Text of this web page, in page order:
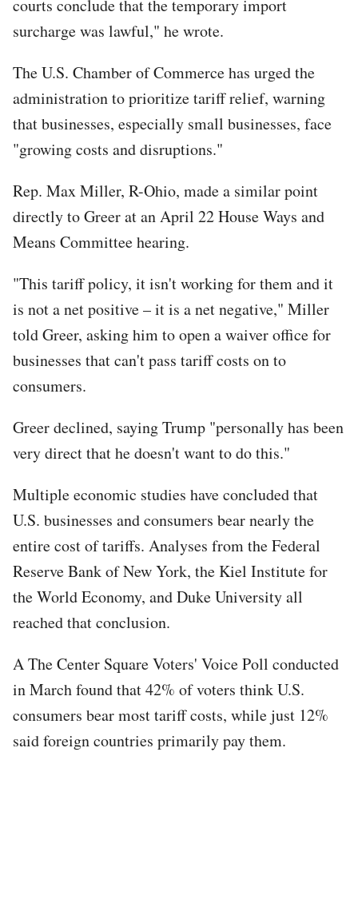
courts conclude that the temporary import
surcharge was lawful," he wrote.
The U.S. Chamber of Commerce has urged the
administration to prioritize tariff relief, warning
that businesses, especially small businesses, face
"growing costs and disruptions."
Rep. Max Miller, R-Ohio, made a similar point
directly to Greer at an April 22 House Ways and
Means Committee hearing.
"This tariff policy, it isn't working for them and it
is not a net positive – it is a net negative," Miller
told Greer, asking him to open a waiver office for
businesses that can't pass tariff costs on to
consumers.
Greer declined, saying Trump "personally has been
very direct that he doesn't want to do this."
Multiple economic studies have concluded that
U.S. businesses and consumers bear nearly the
entire cost of tariffs. Analyses from the Federal
Reserve Bank of New York, the Kiel Institute for
the World Economy, and Duke University all
reached that conclusion.
A The Center Square Voters' Voice Poll conducted
in March found that 42% of voters think U.S.
consumers bear most tariff costs, while just 12%
said foreign countries primarily pay them.